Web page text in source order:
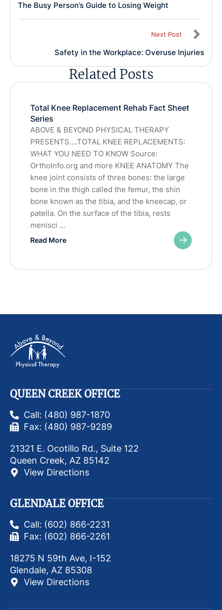
The Busy Person’s Guide to Losing Weight
Next Post
Safety in the Workplace: Overuse Injuries
Related Posts
Total Knee Replacement Rehab Fact Sheet
Series
ABOVE & BEYOND PHYSICAL THERAPY
PRESENTS….TOTAL KNEE REPLACEMENTS:
WHAT YOU NEED TO KNOW Source:
OrthoInfo.org and more KNEE ANATOMY The
knee joint consists of three bones: the large
bone in the thigh called the femur, the shin
bone known as the tibia, and the kneecap, or
patella. On the surface of the tibia, rests
menisci …
Read More
QUEEN CREEK OFFICE
Call: (480) 987-1870
Fax: (480) 987-9289
21321 E. Ocotillo Rd., Suite 122
Queen Creek, AZ 85142
View Directions
GLENDALE OFFICE
Call: (602) 866-2231
Fax: (602) 866-2261
18275 N 59th Ave, I-152
Glendale, AZ 85308
View Directions